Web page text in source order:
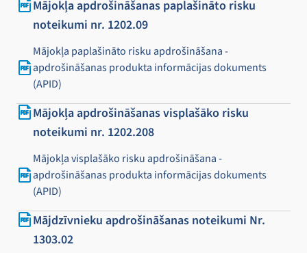
Mājokļa apdrošināšanas paplašināto risku
noteikumi nr. 1202.09
Mājokļa paplašināto risku apdrošināšana -
apdrošināšanas produkta informācijas dokuments
(APID)
Mājokļa apdrošināšanas visplašāko risku
noteikumi nr. 1202.208
Mājokļa visplašāko risku apdrošināšana -
apdrošināšanas produkta informācijas dokuments
(APID)
Mājdzīvnieku apdrošināšanas noteikumi Nr.
1303.02